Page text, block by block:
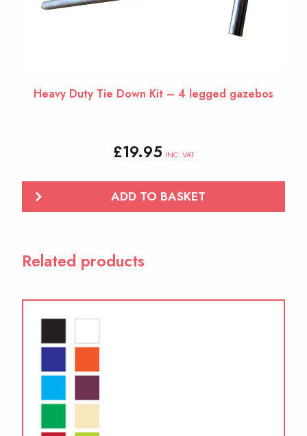
Heavy Duty Tie Down Kit – 4 legged gazebos
£19.95 INC. VAT
ADD TO BASKET
Related products